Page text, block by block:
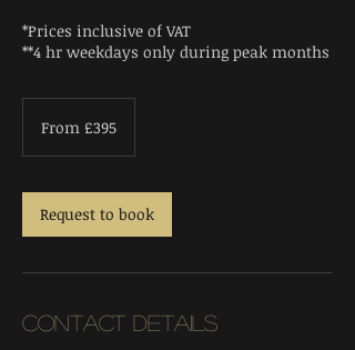
*Prices inclusive of VAT
**4 hr weekdays only during peak months
BritishFrom £395
Request to book
Contact Details